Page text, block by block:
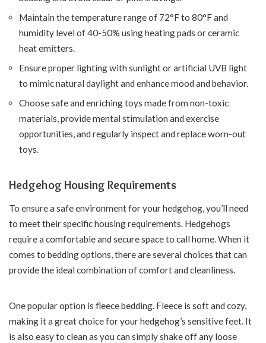
Maintain the temperature range of 72°F to 80°F and
humidity level of 40-50% using heating pads or ceramic
heat emitters.
Ensure proper lighting with sunlight or artificial UVB light
to mimic natural daylight and enhance mood and behavior.
Choose safe and enriching toys made from non-toxic
materials, provide mental stimulation and exercise
opportunities, and regularly inspect and replace worn-out
toys.
Hedgehog Housing Requirements
To ensure a safe environment for your hedgehog, you’ll need
to meet their specific housing requirements. Hedgehogs
require a comfortable and secure space to call home. When it
comes to bedding options, there are several choices that can
provide the ideal combination of comfort and cleanliness.
One popular option is fleece bedding. Fleece is soft and cozy,
making it a great choice for your hedgehog’s sensitive feet. It
is also easy to clean as you can simply shake off any loose